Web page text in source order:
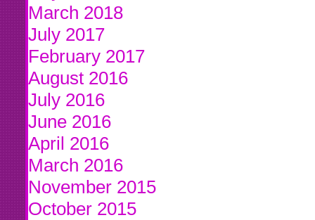
March 2018
July 2017
February 2017
August 2016
July 2016
June 2016
April 2016
March 2016
November 2015
October 2015